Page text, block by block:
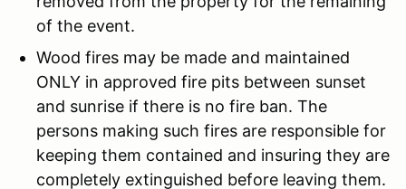
of the event.
Wood fires may be made and maintained
ONLY in approved fire pits between sunset
and sunrise if there is no fire ban. The
persons making such fires are responsible for
keeping them contained and insuring they are
completely extinguished before leaving them.